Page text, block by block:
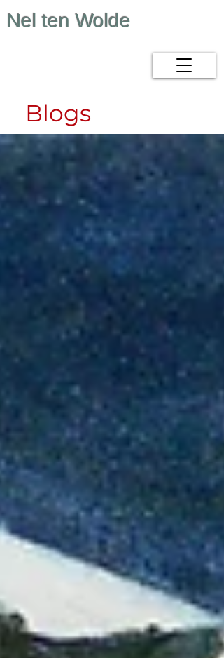
Nel ten Wolde
Blogs